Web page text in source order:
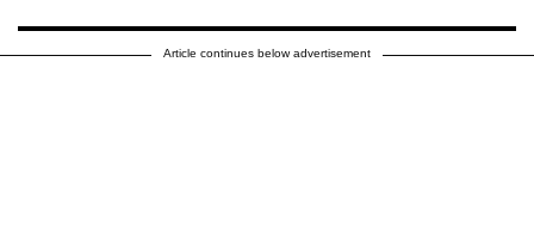
Article continues below advertisement